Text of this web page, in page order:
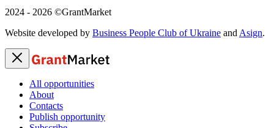
2024 - 2026 ©GrantMarket
Website developed by Business People Club of Ukraine and Asign.
All opportunities
About
Contacts
Publish opportunity